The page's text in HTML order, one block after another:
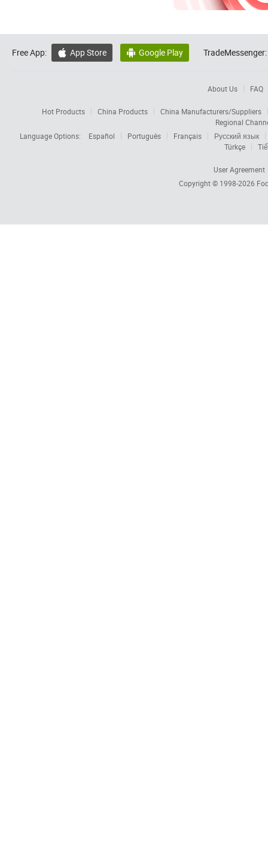
Free App:  App Store  Google Play TradeMessenger:
About Us FAQ
Hot Products China Products
China Manufacturers/Suppliers
Regional
Language Options:
Español Português Français
Русский язык
Türkçe
User Agreement
Copyright © 1998-2026